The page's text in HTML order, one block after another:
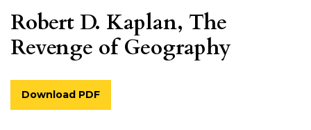
Robert D. Kaplan, The
Revenge of Geography
Download PDF